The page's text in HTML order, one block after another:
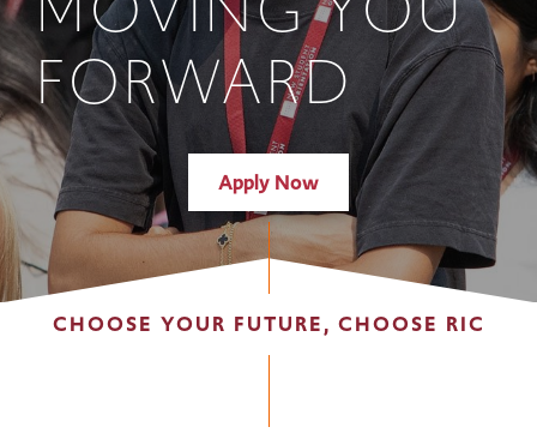
FORWARD
Apply Now
CHOOSE YOUR FUTURE, CHOOSE RIC